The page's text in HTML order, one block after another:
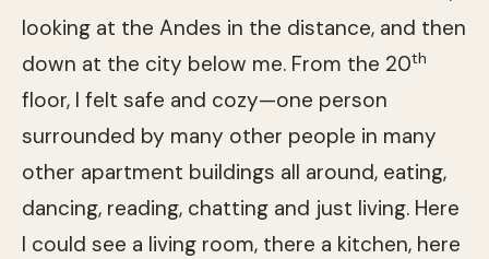
looking at the Andes in the distance, and then
down at the city below me. From the 20th
floor, I felt safe and cozy—one person
surrounded by many other people in many
other apartment buildings all around, eating,
dancing, reading, chatting and just living. Here
I could see a living room, there a kitchen, here